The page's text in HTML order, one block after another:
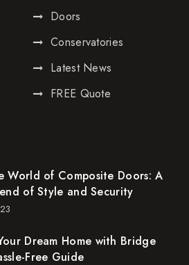
Doors
Conservatories
Latest News
FREE Quote
World of Composite Doors: A
of Style and Security
Dream Home with Bridge
Free Guide